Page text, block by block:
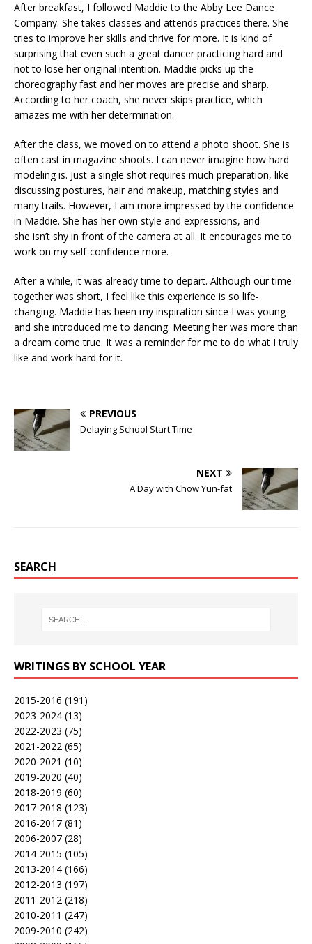
After breakfast, I followed Maddie to the Abby Lee Dance
Company. She takes classes and attends practices there. She
tries to improve her skills and thrive for more. It is kind of
surprising that even such a great dancer practicing hard and
not to lose her original intention. Maddie picks up the
choreography fast and her moves are precise and sharp.
According to her coach, she never skips practice, which
amazes me with her determination.
After the class, we moved on to attend a photo shoot. She is
often cast in magazine shoots. I can never imagine how hard
modeling is. Just a single shot requires much preparation, like
discussing postures, hair and makeup, matching styles and
many trails. However, I am more impressed by the confidence
in Maddie. She has her own style and expressions, and
she isn’t shy in front of the camera at all. It encourages me to
work on my self-confidence more.
After a while, it was already time to depart. Although our time
together was short, I feel like this experience is so life-
changing. Maddie has been my inspiration since I was young
and she introduced me to dancing. Meeting her was more than
a dream come true. It was a reminder for me to do what I truly
like and work hard for it.
PREVIOUS
Delaying School Start Time
NEXT
A Day with Chow Yun-fat
SEARCH
WRITINGS BY SCHOOL YEAR
2015-2016 (191)
2023-2024 (13)
2022-2023 (75)
2021-2022 (65)
2020-2021 (10)
2019-2020 (40)
2018-2019 (60)
2017-2018 (123)
2016-2017 (81)
2006-2007 (28)
2014-2015 (105)
2013-2014 (166)
2012-2013 (197)
2011-2012 (218)
2010-2011 (247)
2009-2010 (242)